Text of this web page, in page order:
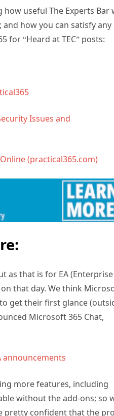
useful The Experts Bar
and how you can satisfy any
for “Heard at TEC” posts:
Issues and
(practical365.com)
as that is for EA (Enterprise
that day. We think
get their first glance
Microsoft 365 Chat,
announcements
more features, including
without the add-ons; so
pretty confident that the